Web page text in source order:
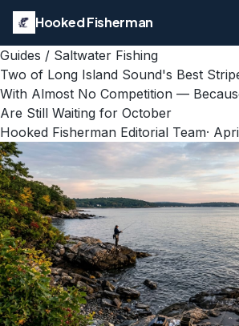
Hooked Fisherman
Guides / Saltwater Fishing
Two of Long Island Sound's Best
With Almost No Competition —
Are Still Waiting for October
Hooked Fisherman Editorial Team·